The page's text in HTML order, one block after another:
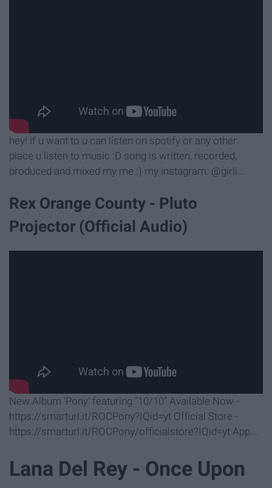
hey! if u want to u can listen on spotify or any other
place u listen to music :D song is written, recorded,
produced and mixed my me :) my instagram: @girli...
Rex Orange County - Pluto
Projector (Official Audio)
New Album 'Pony' featuring “10/10” Available Now -
https://smarturl.it/ROCPony?IQid=yt Official Store -
https://smarturl.it/ROCPony/officialstore?IQid=yt App...
Lana Del Rey - Once Upon